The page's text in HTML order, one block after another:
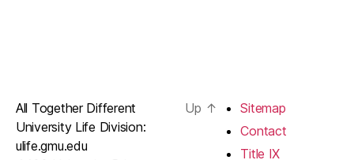
All Together Different
University Life Division:
ulife.gmu.edu
Up ↑
Sitemap
Contact
Title IX